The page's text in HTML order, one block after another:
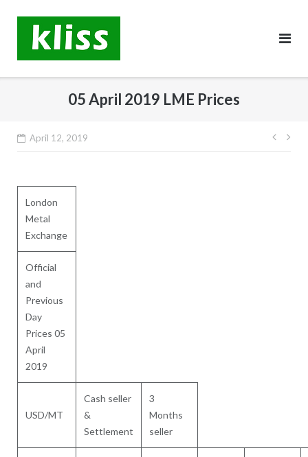
content
05 April 2019 LME Prices
April 12, 2019
Post
London
Metal
Exchange
Official
and
Previous
Day
Prices 05
April
2019
USD/MT
Cash seller
&
Settlement
3
Months
seller